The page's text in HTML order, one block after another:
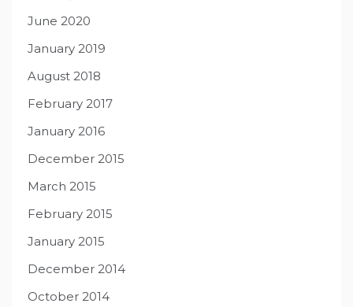
June 2020
January 2019
August 2018
February 2017
January 2016
December 2015
March 2015
February 2015
January 2015
December 2014
October 2014